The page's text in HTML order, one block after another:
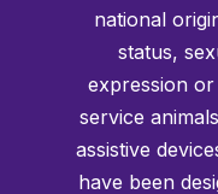
national
status,
expression or
service
assistive
have been